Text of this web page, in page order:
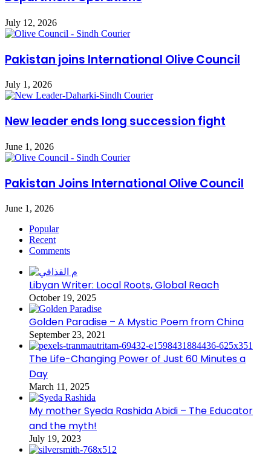
July 12, 2026
Pakistan joins International Olive Council
July 1, 2026
New leader ends long succession fight
June 1, 2026
Pakistan Joins International Olive Council
June 1, 2026
Popular
Recent
Comments
Libyan Writer: Local Roots, Global Reach
October 19, 2025
Golden Paradise – A Mystic Poem from China
September 23, 2021
The Life-Changing Power of Just 60 Minutes a
Day
March 11, 2025
My mother Syeda Rashida Abidi – The Educator
and the myth!
July 19, 2023